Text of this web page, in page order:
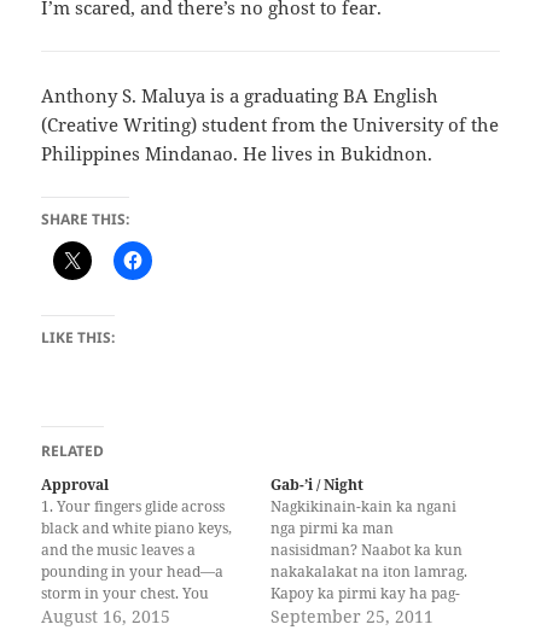
I’m scared, and there’s no ghost to fear.
Anthony S. Maluya is a graduating BA English
(Creative Writing) student from the University of the
Philippines Mindanao. He lives in Bukidnon.
SHARE THIS:
LIKE THIS:
RELATED
Approval
1. Your fingers glide across
black and white piano keys,
and the music leaves a
pounding in your head—a
storm in your chest. You
can’t explain it, but it’s the
August 16, 2015
Gab-’i / Night
Nagkikinain-kain ka ngani
nga pirmi ka man
nasisidman? Naabot ka kun
nakakalakat na iton lamrag.
Kapoy ka pirmi kay ha pag-
abot mo nagdudulom iton
September 25, 2011